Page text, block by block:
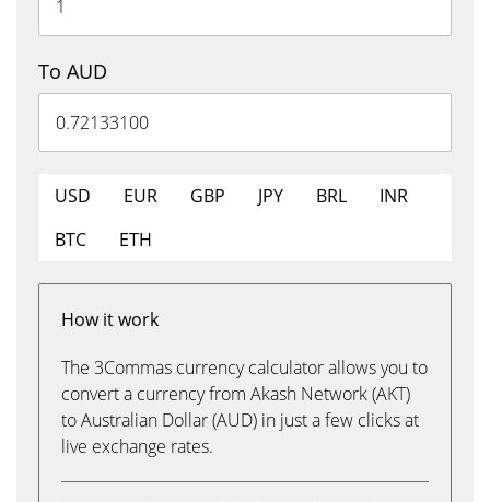
To AUD
USD EUR GBP JPY BRL
INR
BTC
ETH
How it work
The 3Commas currency calculator allows you to
convert a currency from Akash Network (AKT)
to Australian Dollar (AUD) in just a few clicks at
live exchange rates.